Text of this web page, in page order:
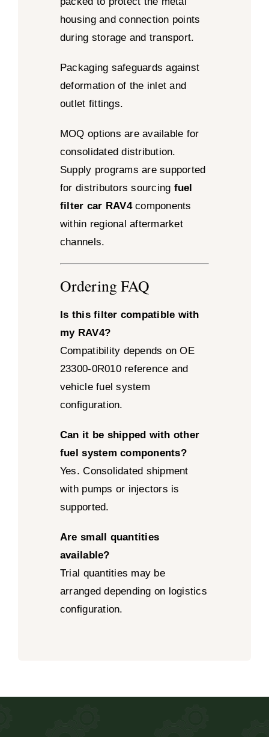
housing and connection points
during storage and transport.
Packaging safeguards against
deformation of the inlet and
outlet fittings.
MOQ options are available for
consolidated distribution.
Supply programs are supported
for distributors sourcing fuel
filter car RAV4components
within regional aftermarket
channels.
Ordering FAQ
Is this filter compatible with
my RAV4?
Compatibility depends on OE
23300-0R010 reference and
vehicle fuel system
configuration.
Can it be shipped with other
fuel system components?
Yes. Consolidated shipment
with pumps or injectors is
supported.
Are small quantities
available?
Trial quantities may be
arranged depending on logistics
configuration.